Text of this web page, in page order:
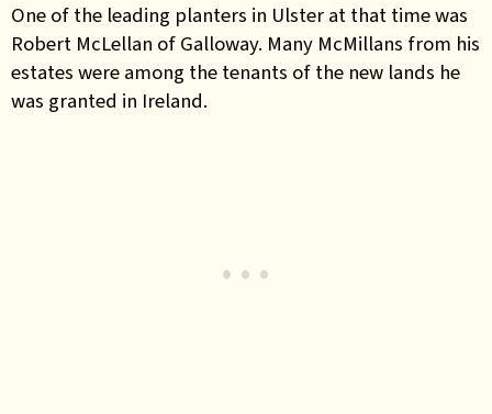
One of the leading planters in Ulster at that time was
Robert McLellan of Galloway. Many McMillans from his
estates were among the tenants of the new lands he
was granted in Ireland.